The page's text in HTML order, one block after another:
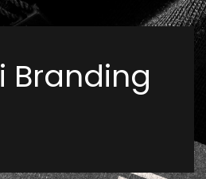
Branding